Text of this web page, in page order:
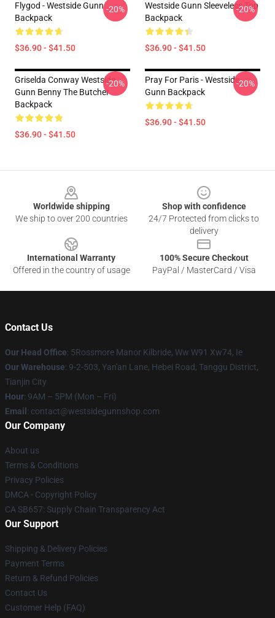
Flygod - Westside Gunn
Backpack
$36.90 - $41.50
-20%
Westside Gunn Sleeveless Top
Backpack
$36.90 - $41.50
-20%
Griselda Conway Westside
Gunn Benny The Butcher
Backpack
$36.90 - $41.50
-20%
Pray For Paris - Westside
Gunn Backpack
$36.90 - $41.50
-20%
Worldwide shipping
We ship to over 200 countries
Shop with confidence
24/7 Protected from clicks to
delivery
International Warranty
Offered in the country of usage
100% Secure Checkout
PayPal / MasterCard / Visa
Contact Us
Our Head Office: 5Rossmore Manor Kilbride, Ww W91 Xw74, Ie
Our Warehouse: 9-2-503, Yan'an Lane, Hebei Road, Tanggu District,
Tianjin City
Hour: 9AM – 5PM (Mon – Fri)
Email : contact@westsidegunnshop.com
Our Company
About us
Terms & Conditions
Privacy Policies
DMCA - Copyright Policy
CA SB657: Supply Chain Transparency Act
Our Support
Shipping & Delivery Policies
Payment Terms
Return & Refund Policies
Contact Us
Customer Help (FAQ)